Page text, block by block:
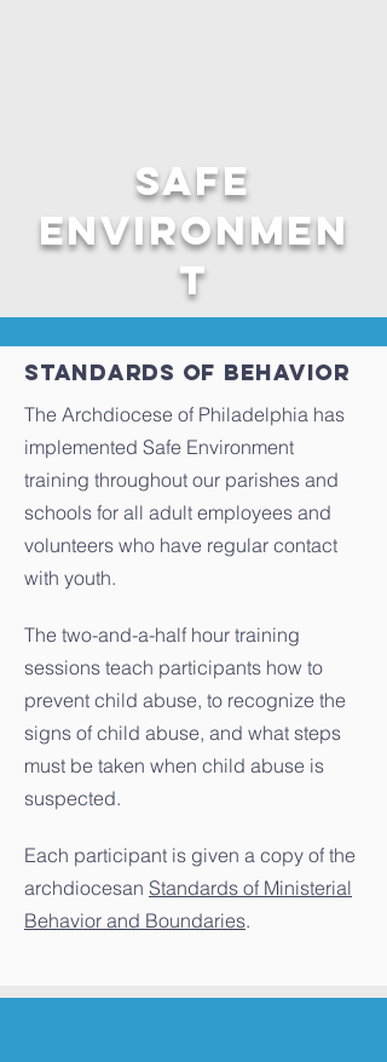
Safe
Environmen
t
Standards of behavior
The Archdiocese of Philadelphia has
implemented Safe Environment
training throughout our parishes and
schools for all adult employees and
volunteers who have regular contact
with youth.
The two-and-a-half hour training
sessions teach participants how to
prevent child abuse, to recognize the
signs of child abuse, and what steps
must be taken when child abuse is
suspected.
Each participant is given a copy of the
archdiocesan Standards of Ministerial
Behavior and Boundaries.